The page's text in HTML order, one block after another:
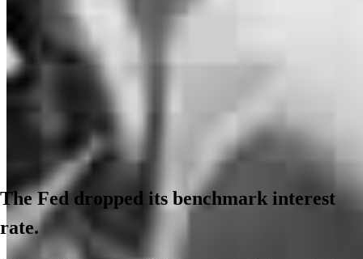
The Fed dropped its benchmark interest
rate.